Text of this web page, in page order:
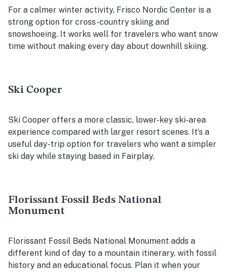
For a calmer winter activity, Frisco Nordic Center is a
strong option for cross-country skiing and
snowshoeing. It works well for travelers who want snow
time without making every day about downhill skiing.
Ski Cooper
Ski Cooper offers a more classic, lower-key ski-area
experience compared with larger resort scenes. It’s a
useful day-trip option for travelers who want a simpler
ski day while staying based in Fairplay.
Florissant Fossil Beds National
Monument
Florissant Fossil Beds National Monument adds a
different kind of day to a mountain itinerary, with fossil
history and an educational focus. Plan it when your